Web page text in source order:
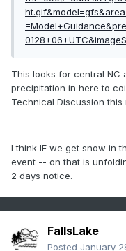
This looks for central NC
precipitation in here to
Technical Discussion
I think IF we get snow in
event -- on that is
2 days notice.
FallsLake
Posted January